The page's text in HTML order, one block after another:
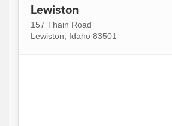
Lewiston
157 Thain Road
Lewiston, Idaho 83501